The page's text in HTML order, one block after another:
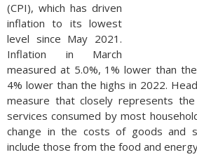
(CPI), which has driven
inflation to its lowest
level since May 2021.
Inflation in March
measured at 5.0%, 1% lower than
4% lower than the highs in 2022.
measure that closely represents
services consumed by most
change in the costs of goods and
include those from the food and